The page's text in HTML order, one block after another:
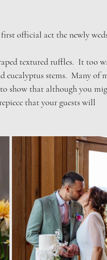
official act the newly
textured ruffles.  It too
eucalyptus stems.  Many of
to show that although you
that your guests will